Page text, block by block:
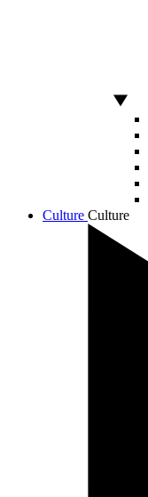
Culture Culture